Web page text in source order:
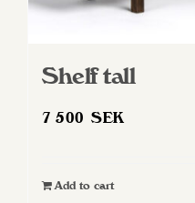
Shelf tall
7 500SEK
Add to cart